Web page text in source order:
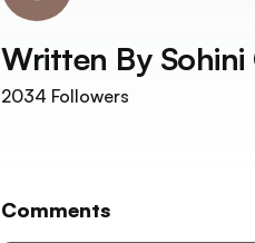
Written By
2034 Followers
Comments